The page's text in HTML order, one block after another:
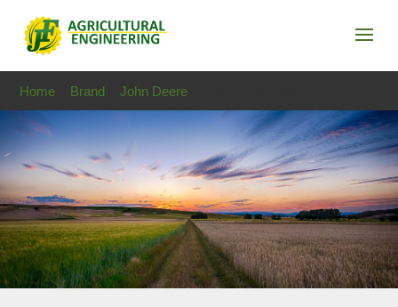
Home Brand >John Deere